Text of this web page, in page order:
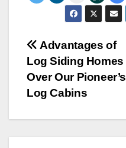
Post
navigation
Advantages of
Log Siding Homes
Over Our Pioneer’s
Log Cabins